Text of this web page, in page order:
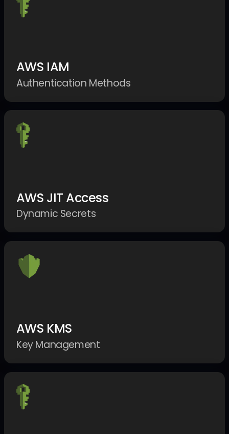
AWS IAM
Authentication Methods
AWS JIT Access
Dynamic Secrets
AWS KMS
Key Management